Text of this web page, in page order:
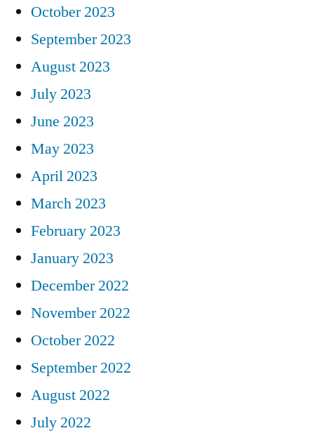
October 2023
September 2023
August 2023
July 2023
June 2023
May 2023
April 2023
March 2023
February 2023
January 2023
December 2022
November 2022
October 2022
September 2022
August 2022
July 2022